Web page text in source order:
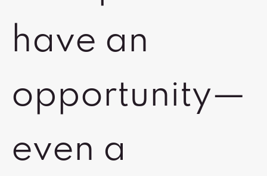
have an
opportunity—
even a